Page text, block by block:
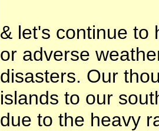
& let's continue to
or adverse
disasters. Our
islands to our
due to the heavy